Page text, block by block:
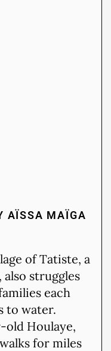
AÏSSA MAÏGA
of Tatiste, a
struggles
each
to water.
old Houlaye,
for miles